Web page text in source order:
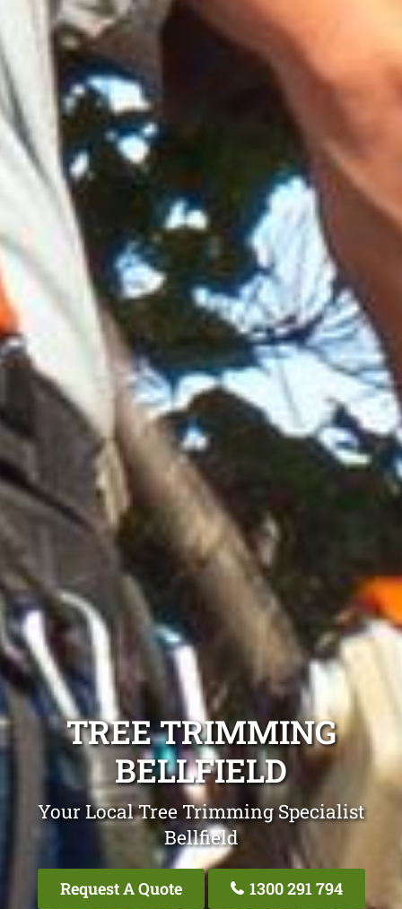
TREE TRIMMING
BELLFIELD
Your Local Tree Trimming Specialist
Bellfield
Request A Quote 1300 291 794